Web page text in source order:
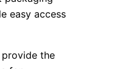
easy access
the